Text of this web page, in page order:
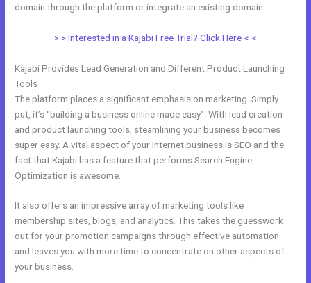
domain through the platform or integrate an existing domain.
> > Interested in a Kajabi Free Trial? Click Here < <
Kajabi Provides Lead Generation and Different Product Launching
Tools
The platform places a significant emphasis on marketing. Simply
put, it’s “building a business online made easy”. With lead creation
and product launching tools, steamlining your business becomes
super easy. A vital aspect of your internet business is SEO and the
fact that Kajabi has a feature that performs Search Engine
Optimization is awesome.
It also offers an impressive array of marketing tools like
membership sites, blogs, and analytics. This takes the guesswork
out for your promotion campaigns through effective automation
and leaves you with more time to concentrate on other aspects of
your business.